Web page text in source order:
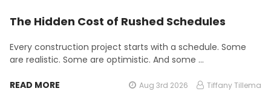
The Hidden Cost of Rushed Schedules
Every construction project starts with a schedule. Some
are realistic. Some are optimistic. And some …
READ MORE Aug 3rd 2026 Tiffany Tillema